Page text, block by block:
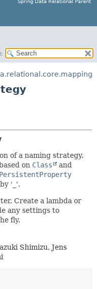
Spring Data Relational Parent
of a naming strategy.
on Class
and
'_'.
Create a lambda or
any settings to
fly.
Shimizu, Jens